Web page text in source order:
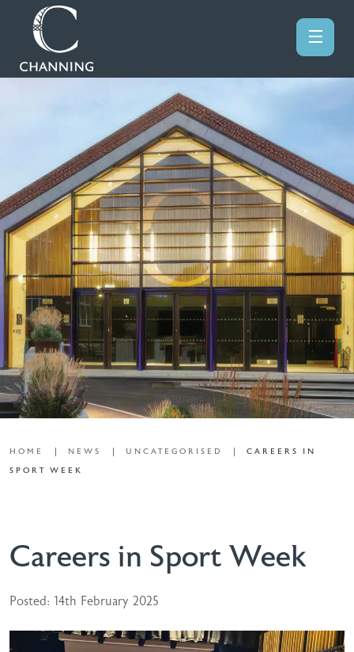
HOME NEWS UNCATEGORISED
CAREERS IN
SPORT WEEK
Careers in Sport Week
Posted: 14th February 2025